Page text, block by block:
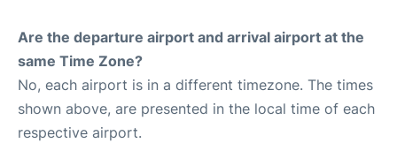
Are the departure airport and arrival airport at the
same Time Zone?
No, each airport is in a different timezone. The times
shown above, are presented in the local time of each
respective airport.